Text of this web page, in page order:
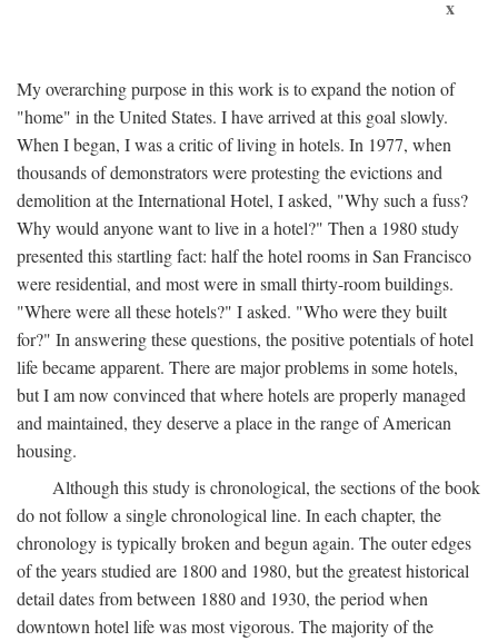
x
My overarching purpose in this work is to expand the notion of
"home" in the United States. I have arrived at this goal slowly.
When I began, I was a critic of living in hotels. In 1977, when
thousands of demonstrators were protesting the evictions and
demolition at the International Hotel, I asked, "Why such a fuss?
Why would anyone want to live in a hotel?" Then a 1980 study
presented this startling fact: half the hotel rooms in San Francisco
were residential, and most were in small thirty-room buildings.
"Where were all these hotels?" I asked. "Who were they built
for?" In answering these questions, the positive potentials of hotel
life became apparent. There are major problems in some hotels,
but I am now convinced that where hotels are properly managed
and maintained, they deserve a place in the range of American
housing.
Although this study is chronological, the sections of the book
do not follow a single chronological line. In each chapter, the
chronology is typically broken and begun again. The outer edges
of the years studied are 1800 and 1980, but the greatest historical
detail dates from between 1880 and 1930, the period when
downtown hotel life was most vigorous. The majority of the